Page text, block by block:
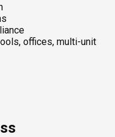
offices, multi-unit